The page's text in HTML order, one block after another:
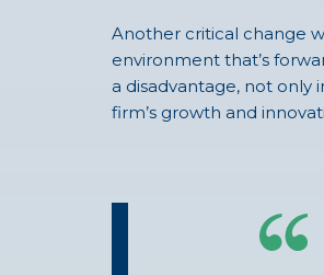
Another critical change
environment that’s
a disadvantage, not only
firm’s growth and